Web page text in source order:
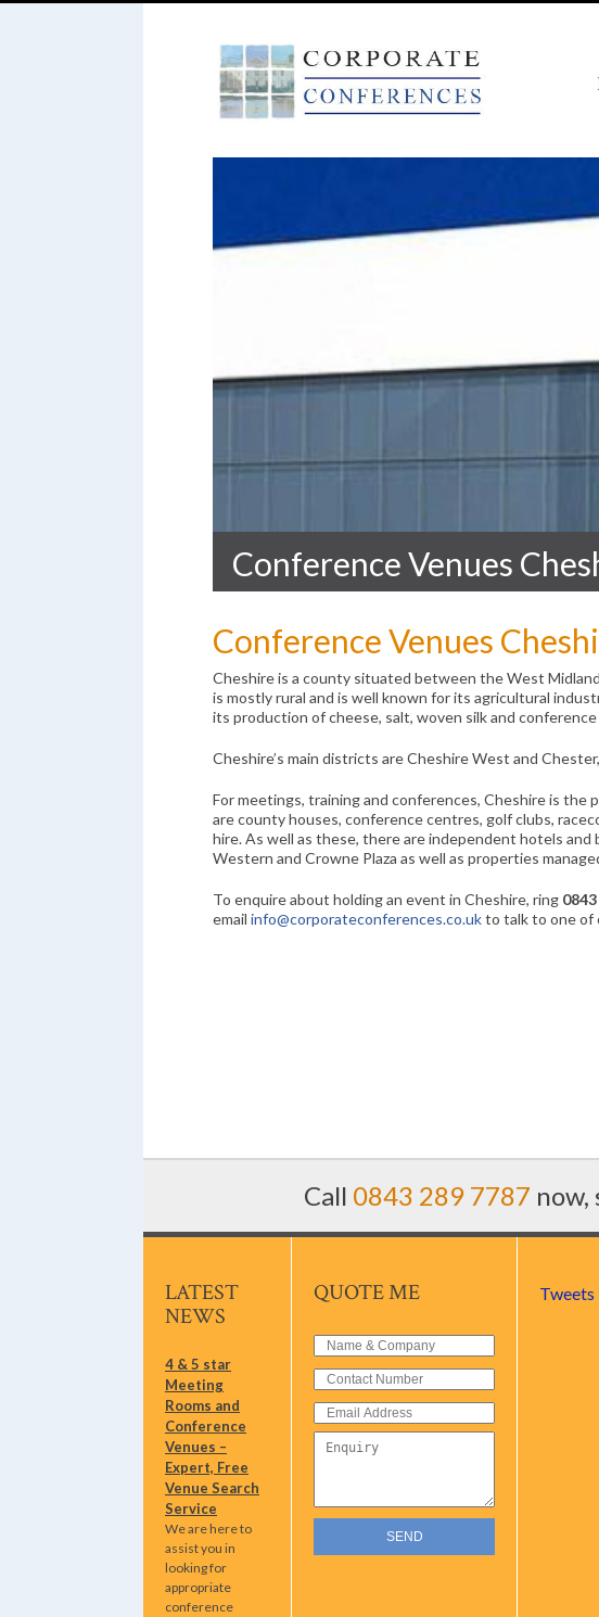
Conference Venues
Conference Venues
Cheshire is a county situated between the West
is mostly rural and is well known for its agricultural
its production of cheese, salt, woven silk and
Cheshire’s main districts are Cheshire West and
For meetings, training and conferences, Cheshire is
are county houses, conference centres, golf clubs,
hire. As well as these, there are independent hotels and
Western and Crowne Plaza as well as properties
To enquire about holding an event in Cheshire, ring
email info@corporateconferences.co.ukto talk to one of
Call 0843 289 7787 now,
LATEST
NEWS
4 & 5 star
Meeting
Rooms and
Conference
Venues –
Expert, Free
Venue Search
Service
We are here to
assist you in
looking for
appropriate
conference
QUOTE ME Tweets